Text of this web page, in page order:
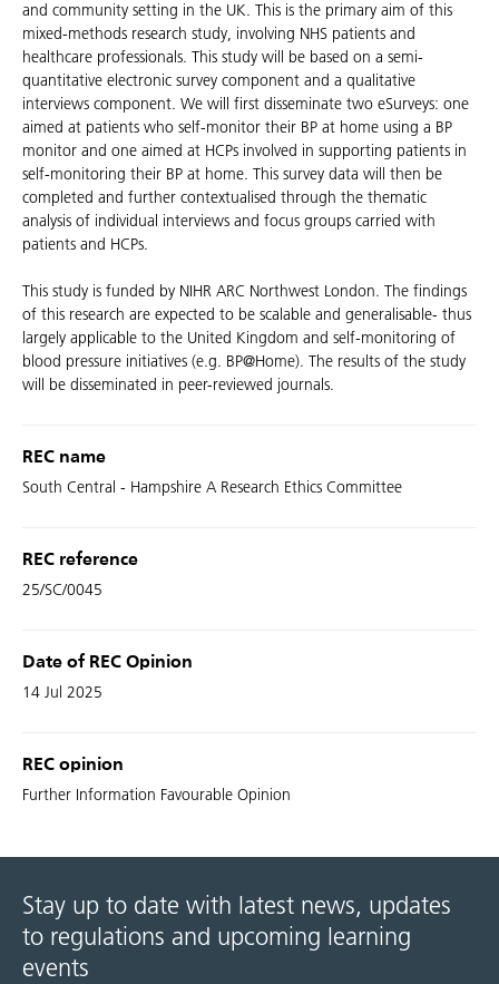
and community setting in the UK. This is the primary aim of this
mixed-methods research study, involving NHS patients and
healthcare professionals. This study will be based on a semi-
quantitative electronic survey component and a qualitative
interviews component. We will first disseminate two eSurveys: one
aimed at patients who self-monitor their BP at home using a BP
monitor and one aimed at HCPs involved in supporting patients in
self-monitoring their BP at home. This survey data will then be
completed and further contextualised through the thematic
analysis of individual interviews and focus groups carried with
patients and HCPs.
This study is funded by NIHR ARC Northwest London. The findings
of this research are expected to be scalable and generalisable- thus
largely applicable to the United Kingdom and self-monitoring of
blood pressure initiatives (e.g. BP@Home). The results of the study
will be disseminated in peer-reviewed journals.
REC name
South Central - Hampshire A Research Ethics Committee
REC reference
25/SC/0045
Date of REC Opinion
14 Jul 2025
REC opinion
Further Information Favourable Opinion
Stay up to date with latest news, updates
to regulations and upcoming learning
events